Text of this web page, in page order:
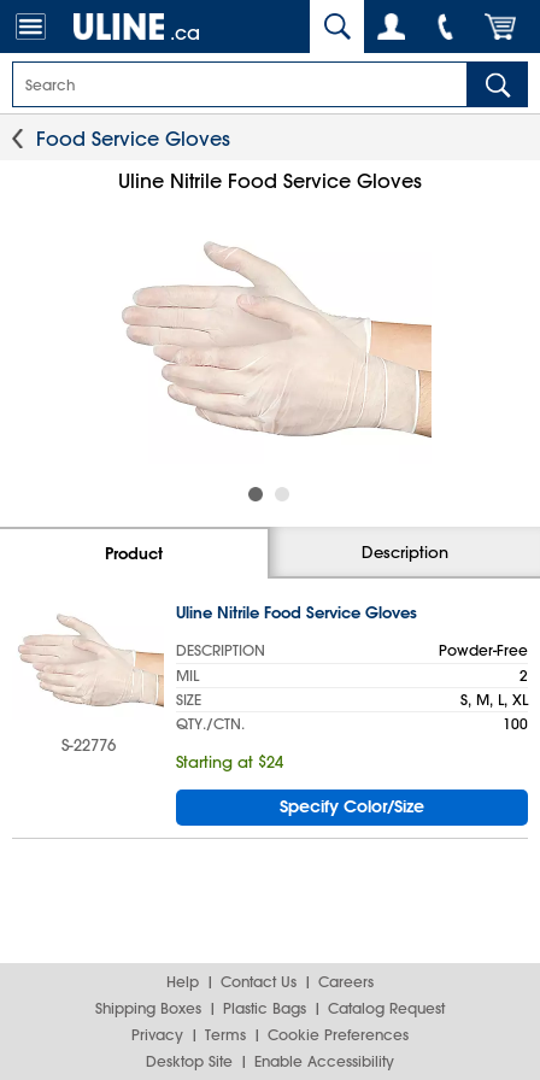
.ca
Food Service Gloves
Uline Nitrile Food Service Gloves
Product Description
S-22776
Uline Nitrile Food Service Gloves
DESCRIPTION
Powder-Free
MIL
2
SIZE
S, M, L, XL
QTY./CTN.
100
Starting at $24
Specify Color/Size
Help Contact Us
Careers
Shipping Boxes
Plastic Bags
Catalog Request
Privacy
Terms
Cookie Preferences
Desktop Site
Enable Accessibility